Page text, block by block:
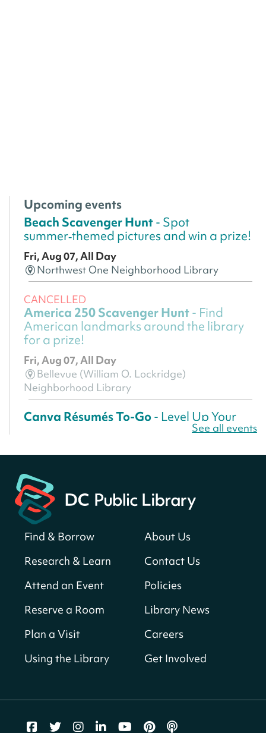
Upcoming events
Beach Scavenger Hunt- Spot
summer‑themed pictures and win a prize!
Fri, Aug 07, All Day
Northwest One Neighborhood Library
CANCELLED
America 250 Scavenger Hunt- Find
American landmarks around the library
for a prize!
Fri, Aug 07, All Day
Bellevue (William O. Lockridge)
Neighborhood Library
Canva Résumés To-Go- Level Up Your
Central Library
Register
America 250 Scavenger Hunt- Find
for a prize!
Fri, Aug 07, All Day
Neighborhood Library
Vision to Learn - No Cost Eye Exams
Fri, Aug 07, 10:00am - 3:00pm
We Care Peer Support Specialist
Fri, Aug 07, 10:00am - 5:00pm
See all events
Find & Borrow
Research & Learn
Attend an Event
Reserve a Room
Plan a Visit
Using the Library
About Us
Contact Us
Policies
Library News
Careers
Get Involved